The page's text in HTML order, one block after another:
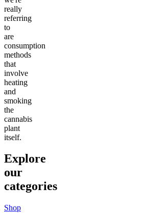
really
referring
to
are
consumption
methods
that
involve
heating
and
smoking
the
cannabis
plant
itself.
Explore
our
categories
Shop